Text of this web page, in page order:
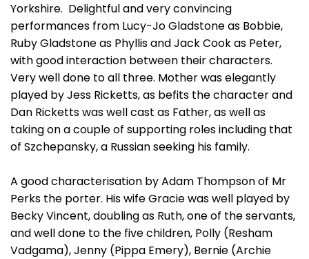
Yorkshire. Delightful and very convincing
performances from Lucy-Jo Gladstone as Bobbie,
Ruby Gladstone as Phyllis and Jack Cook as Peter,
with good interaction between their characters.
Very well done to all three. Mother was elegantly
played by Jess Ricketts, as befits the character and
Dan Ricketts was well cast as Father, as well as
taking on a couple of supporting roles including that
of Szchepansky, a Russian seeking his family.
A good characterisation by Adam Thompson of Mr
Perks the porter. His wife Gracie was well played by
Becky Vincent, doubling as Ruth, one of the servants,
and well done to the five children, Polly (Resham
Vadgama), Jenny (Pippa Emery), Bernie (Archie